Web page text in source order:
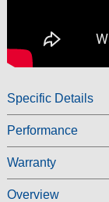
Specific Details
Performance
Warranty
Overview